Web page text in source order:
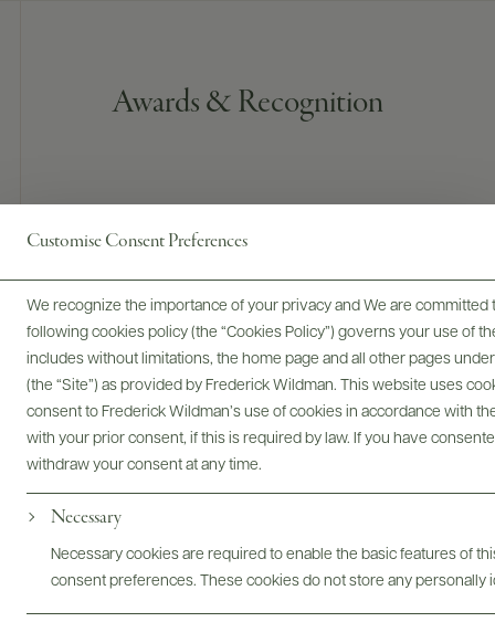
Customise Consent Preferences
We recognize the importance of your privacy and We are
following cookies policy (the “Cookies Policy”) governs your use of
includes without limitations, the home page and all other pages
(the “Site”) as provided by Frederick Wildman. This website uses
consent to Frederick Wildman’s use of cookies in accordance with
with your prior consent, if this is required by law. If you have
withdraw your consent at any time.
Necessary
Necessary cookies are required to enable the basic features of
consent preferences. These cookies do not store any personally
Awards & Recognition
91 POINTS
James Suckling
A juicy cabernet sauvignon that shows varietal typicality, with
notes of white pepper, red chili pepper and olive to the red
cherries and currants. Fruity and plump on the medium-
bodied palate that’s full of red fruit and fresh tannins,
delivering firmness and vibrancy.